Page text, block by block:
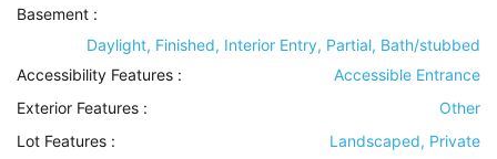
Basement :
Daylight, Finished, Interior Entry, Partial, Bath/stubbed
Accessibility Features :
Accessible Entrance
Exterior Features :
Other
Lot Features :
Landscaped, Private